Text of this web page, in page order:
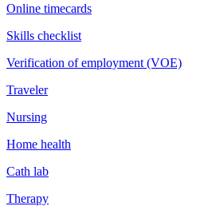
Online timecards
Skills checklist
Verification of employment (VOE)
Traveler
Nursing
Home health
Cath lab
Therapy